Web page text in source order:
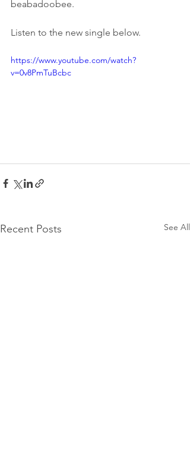
beabadoobee.
Listen to the new single below.
https://www.youtube.com/watch?
v=0v8PmTuBcbc
Recent Posts See All